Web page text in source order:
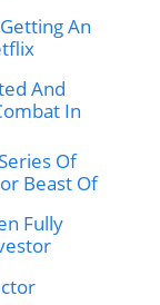
An
And
In
Of
Beast Of
Fully